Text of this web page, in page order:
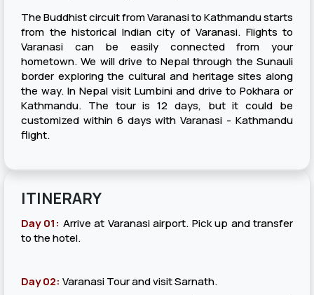
The Buddhist circuit from Varanasi to Kathmandu starts
from the historical Indian city of Varanasi. Flights to
Varanasi can be easily connected from your
hometown. We will drive to Nepal through the Sunauli
border exploring the cultural and heritage sites along
the way. In Nepal visit Lumbini and drive to Pokhara or
Kathmandu. The tour is 12 days, but it could be
customized within 6 days with Varanasi - Kathmandu
flight.
ITINERARY
Day 01: Arrive at Varanasi airport. Pick up and transfer
to the hotel.
Day 02: Varanasi Tour and visit Sarnath.